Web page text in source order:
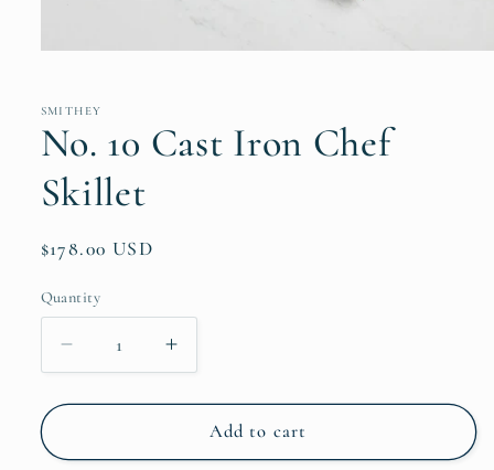
in
SMITHEY
No. 10 Cast Iron Chef
Skillet
Regular
$178.00 USD
Quantity
Quantity
Decrease
quantity
for
10
Increase
quantity
for
10
Add to cart